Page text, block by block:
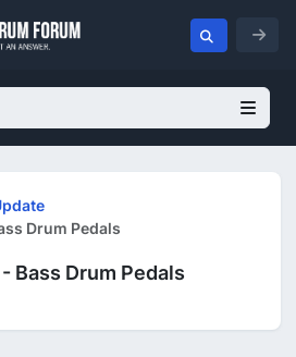
Drum Pedals
Bass Drum Pedals